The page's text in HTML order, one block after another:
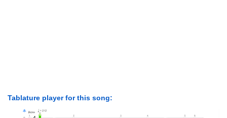
Tablature player for this song: